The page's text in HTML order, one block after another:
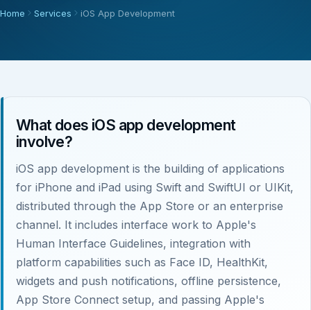
Home Services iOS App Development
What does iOS app development
involve?
iOS app development is the building of applications
for iPhone and iPad using Swift and SwiftUI or UIKit,
distributed through the App Store or an enterprise
channel. It includes interface work to Apple's
Human Interface Guidelines, integration with
platform capabilities such as Face ID, HealthKit,
widgets and push notifications, offline persistence,
App Store Connect setup, and passing Apple's